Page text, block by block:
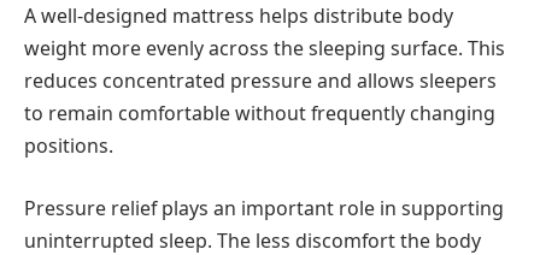
A well-designed mattress helps distribute body
weight more evenly across the sleeping surface. This
reduces concentrated pressure and allows sleepers
to remain comfortable without frequently changing
positions.
Pressure relief plays an important role in supporting
uninterrupted sleep. The less discomfort the body